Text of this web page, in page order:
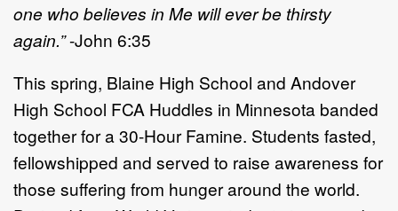
one who believes in Me will ever be thirsty
again.”-John 6:35
This spring, Blaine High School and Andover
High School FCA Huddles in Minnesota banded
together for a 30-Hour Famine. Students fasted,
fellowshipped and served to raise awareness for
those suffering from hunger around the world.